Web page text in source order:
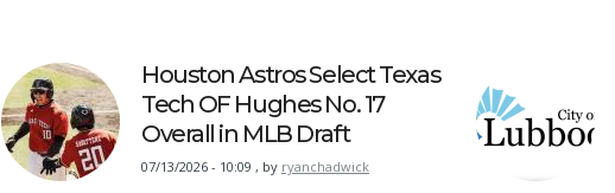
Houston Astros Select Texas
Tech OF Hughes No. 17
Overall in MLB Draft
07/13/2026 - 10:09 , by ryanchadwick